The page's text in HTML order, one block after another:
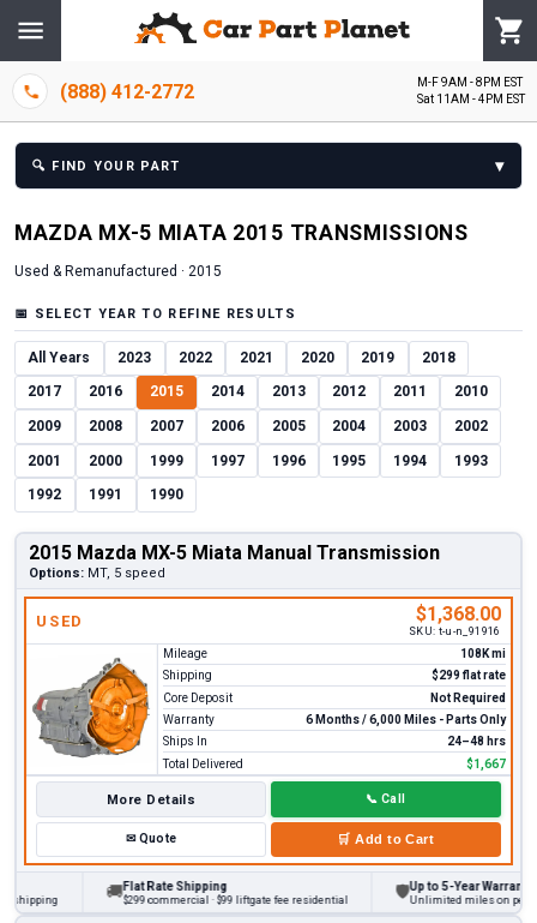
(888) 412-2772
M-F 9AM - 8PM EST
Sat 11AM - 4PM EST
🔍 FIND YOUR PART ▾
MAZDA MX-5 MIATA 2015 TRANSMISSIONS
Used & Remanufactured · 2015
📅 SELECT YEAR TO REFINE RESULTS
All Years 2023 2022 2021 2020 2019 2018
2017 2016 2015 2014 2013 2012 2011 2010
2009 2008 2007 2006 2005 2004 2003 2002
2001 2000 1999 1997 1996 1995 1994 1993
1992 1991 1990
2015 Mazda MX-5 Miata Manual Transmission
Options: MT, 5 speed
USED $1,368.00
SKU: t-u-n_91916
Mileage
108K mi
Shipping
$299 flat rate
Core Deposit
Not Required
Warranty
6 Months / 6,000 Miles - Parts Only
Ships In
24–48 hrs
Total Delivered
$1,667
More Details 📞 Call
✉Quote 🛒 Add to Cart
🚚Flat Rate Shipping
$299 commercial · $99 liftgate fee residential
Up to 5-Year Warranty
Unlimited miles on